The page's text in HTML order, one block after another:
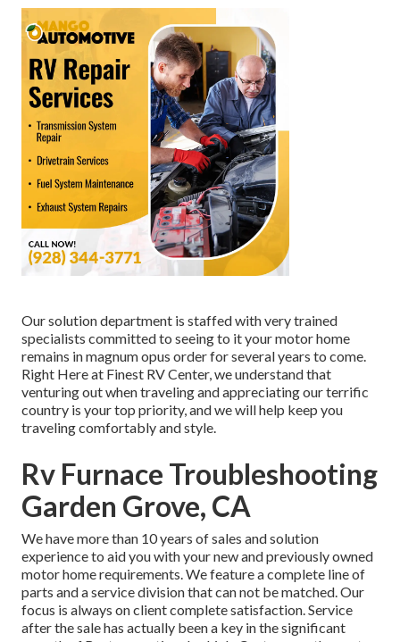
Our solution department is staffed with very trained
specialists committed to seeing to it your motor home
remains in magnum opus order for several years to come.
Right Here at Finest RV Center, we understand that
venturing out when traveling and appreciating our terrific
country is your top priority, and we will help keep you
traveling comfortably and style.
Rv Furnace Troubleshooting
Garden Grove, CA
We have more than 10 years of sales and solution
experience to aid you with your new and previously owned
motor home requirements. We feature a complete line of
parts and a service division that can not be matched. Our
focus is always on client complete satisfaction. Service
after the sale has actually been a key in the significant